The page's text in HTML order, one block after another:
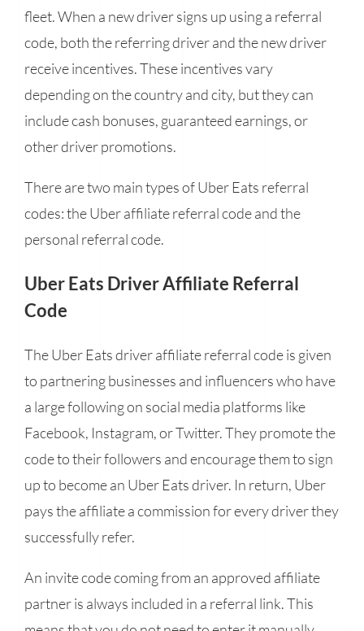
fleet. When a new driver signs up using a referral
code, both the referring driver and the new driver
receive incentives. These incentives vary
depending on the country and city, but they can
include cash bonuses, guaranteed earnings, or
other driver promotions.
There are two main types of Uber Eats referral
codes: the Uber affiliate referral code and the
personal referral code.
Uber Eats Driver Affiliate Referral
Code
The Uber Eats driver affiliate referral code is given
to partnering businesses and influencers who have
a large following on social media platforms like
Facebook, Instagram, or Twitter. They promote the
code to their followers and encourage them to sign
up to become an Uber Eats driver. In return, Uber
pays the affiliate a commission for every driver they
successfully refer.
An invite code coming from an approved affiliate
partner is always included in a referral link. This